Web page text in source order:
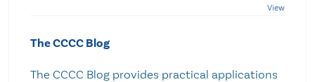
The CCCC Blog
The CCCC Blog provides practical applications